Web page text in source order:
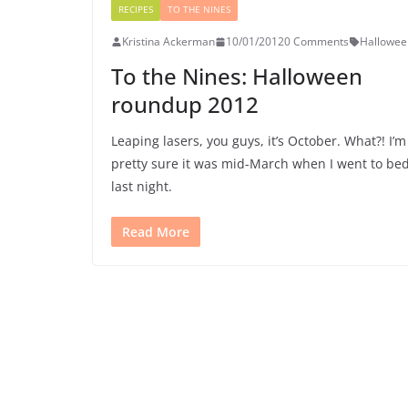
RECIPES TO THE NINES
Kristina Ackerman 10/01/20120 Comments
To the Nines: Halloween
roundup 2012
Leaping lasers, you guys, it’s October. What?! I’m
pretty sure it was mid-March when I went to
last night.
Read More